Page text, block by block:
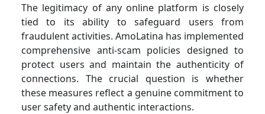
The legitimacy of any online platform is closely
tied to its ability to safeguard users from
fraudulent activities. AmoLatina has implemented
comprehensive anti-scam policies designed to
protect users and maintain the authenticity of
connections. The crucial question is whether
these measures reflect a genuine commitment to
user safety and authentic interactions.